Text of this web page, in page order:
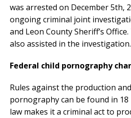
was arrested on December 5th,
ongoing criminal joint
and Leon County Sheriff’s
also assisted in the investigation.
Federal child pornography
Rules against the production
pornography can be found in 18
law makes it a criminal act to